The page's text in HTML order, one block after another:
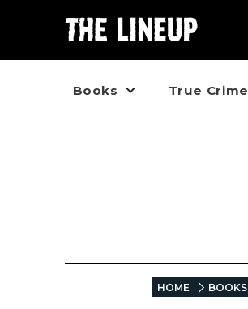
Books True Crime
HOME BOOKS